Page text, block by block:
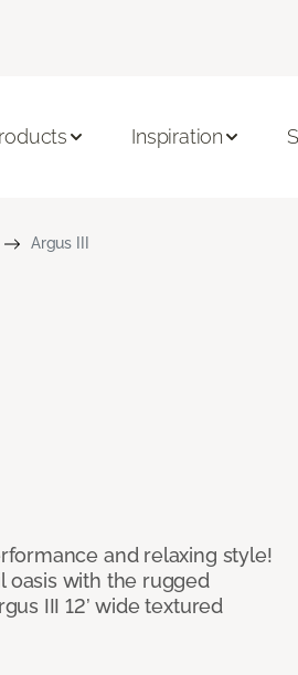
Inspiration
Argus III
and relaxing style!
oasis with the rugged
III 12’ wide textured